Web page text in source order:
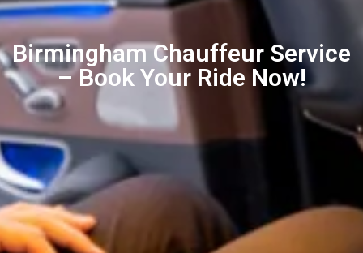
Birmingham Chauffeur Service
– Book Your Ride Now!